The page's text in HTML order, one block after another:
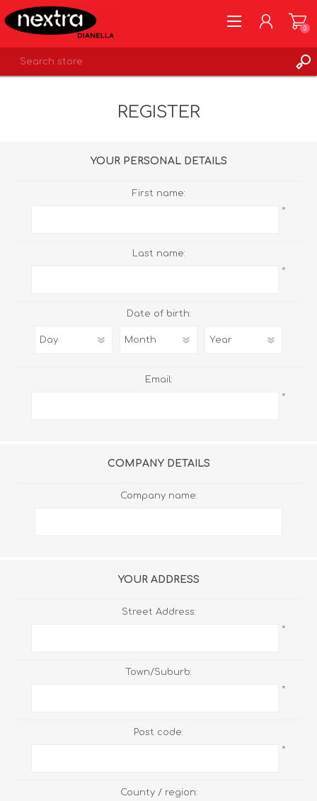
0
REGISTER
YOUR PERSONAL DETAILS
First name:
*
Last name:
*
Date of birth:
Email:
*
COMPANY DETAILS
Company name:
YOUR ADDRESS
Street Address:
*
Town/Suburb:
*
Post code:
*
County / region: